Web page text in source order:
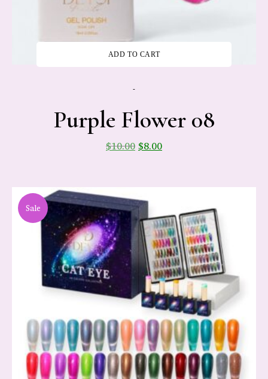
-
ADD TO CART
Purple Flower 08
$10.00$8.00
Sale